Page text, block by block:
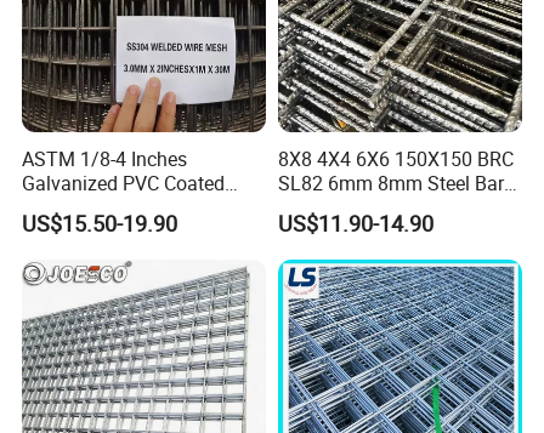
ASTM 1/8-4 Inches
Galvanized PVC Coated
Stainless Steel Welded Wire
Mesh
US$15.50-19.90
8X8 4X4 6X6 150X150 BRC
SL82 6mm 8mm Steel Bar
Road Trench Floor Rebar
Concrete Reinforcing
Welded Wire Mesh
US$11.90-14.90